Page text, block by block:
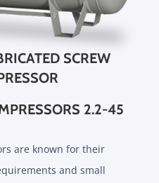
SCREW
2.2-45
are known for their
and small